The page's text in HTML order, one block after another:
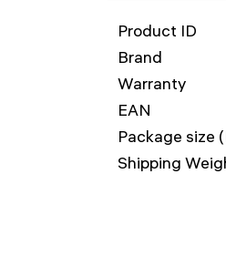
Product ID
Brand
Warranty
EAN
Package size
Shipping